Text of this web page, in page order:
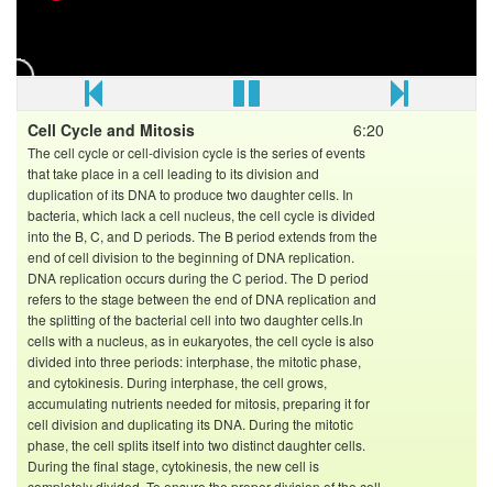
and detailed view of class 11th course of Botany.
For more videos Go to:
Cell Cycle and Mitosis 6:20
The cell cycle or cell-division cycle is the series of events
that take place in a cell leading to its division and
duplication of its DNA to produce two daughter cells. In
bacteria, which lack a cell nucleus, the cell cycle is divided
into the B, C, and D periods. The B period extends from the
end of cell division to the beginning of DNA replication.
DNA replication occurs during the C period. The D period
refers to the stage between the end of DNA replication and
the splitting of the bacterial cell into two daughter cells.In
cells with a nucleus, as in eukaryotes, the cell cycle is also
divided into three periods: interphase, the mitotic phase,
and cytokinesis. During interphase, the cell grows,
accumulating nutrients needed for mitosis, preparing it for
cell division and duplicating its DNA. During the mitotic
phase, the cell splits itself into two distinct daughter cells.
During the final stage, cytokinesis, the new cell is